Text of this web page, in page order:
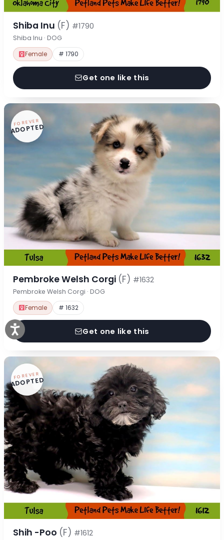
Shiba Inu (F) #1790
Shiba Inu · DOG
Female # 1790
Get one like this
FOREVER
ADOPTED
Pembroke Welsh Corgi (F) #1632
Pembroke Welsh Corgi · DOG
Female # 1632
Get one like this
FOREVER
ADOPTED
Shih -Poo (F) #1612